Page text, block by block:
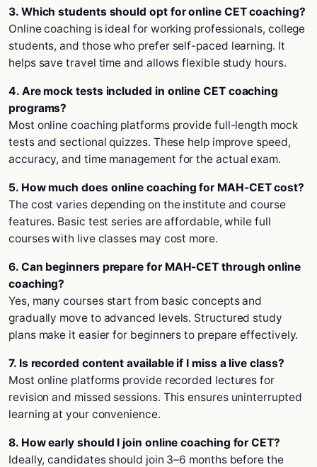
3. Which students should opt for online CET coaching?
Online coaching is ideal for working professionals, college
students, and those who prefer self-paced learning. It
helps save travel time and allows flexible study hours.
4. Are mock tests included in online CET coaching
programs?
Most online coaching platforms provide full-length mock
tests and sectional quizzes. These help improve speed,
accuracy, and time management for the actual exam.
5. How much does online coaching for MAH-CET cost?
The cost varies depending on the institute and course
features. Basic test series are affordable, while full
courses with live classes may cost more.
6. Can beginners prepare for MAH-CET through online
coaching?
Yes, many courses start from basic concepts and
gradually move to advanced levels. Structured study
plans make it easier for beginners to prepare effectively.
7. Is recorded content available if I miss a live class?
Most online platforms provide recorded lectures for
revision and missed sessions. This ensures uninterrupted
learning at your convenience.
8. How early should I join online coaching for CET?
Ideally, candidates should join 3–6 months before the